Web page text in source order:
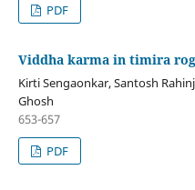
PDF
Viddha karma in timira
Kirti Sengaonkar, Santosh
Ghosh
653-657
PDF